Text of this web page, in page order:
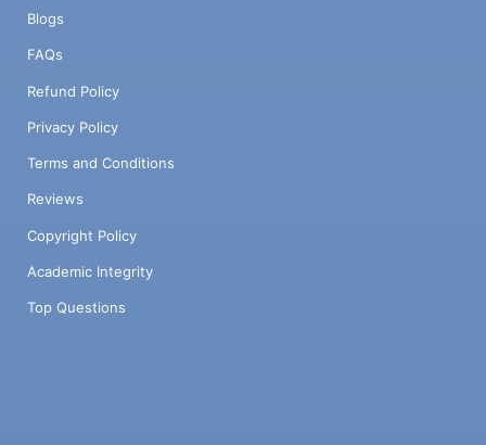
Blogs
FAQs
Refund Policy
Privacy Policy
Terms and Conditions
Reviews
Copyright Policy
Academic Integrity
Top Questions